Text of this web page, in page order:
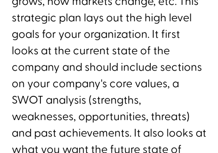
strategic plan lays out the high level
goals for your organization. It first
looks at the current state of the
company and should include sections
on your company's core values, a
SWOT analysis (strengths,
weaknesses, opportunities, threats)
and past achievements. It also looks at
what you want the future state of